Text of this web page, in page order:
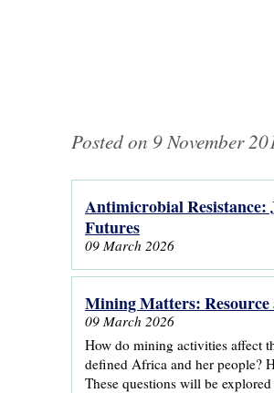
Posted on 9 November
Antimicrobial Resistance:
Futures
09 March 2026
Mining Matters:
09 March 2026
How do mining activities affect
defined Africa and her people?
These questions will be
Pages